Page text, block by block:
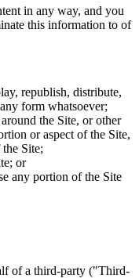
in any way, and you
this information to of
republish, distribute,
form whatsoever;
the Site, or other
or aspect of the Site,
Site;
or
any portion of the Site
of a third-party ("Third-